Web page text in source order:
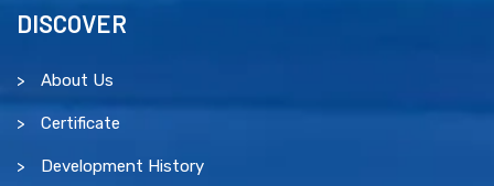
DISCOVER
About Us
Certificate
Development History